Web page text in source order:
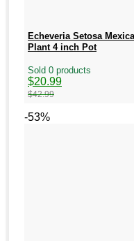
Echeveria Setosa
Plant 4 inch Pot
Sold 0 products
$42.99
Original
price
was:
$42.99.
$20.99
Current
price
is:
$20.99.
-53%